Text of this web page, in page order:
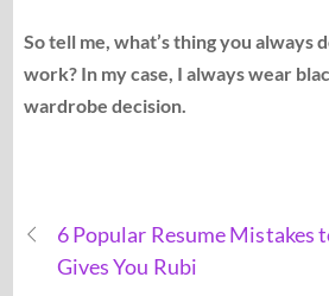
So tell me, what’s thing you always
work? In my case, I always wear
wardrobe decision.
6 Popular Resume Mistakes
Gives You Rubi